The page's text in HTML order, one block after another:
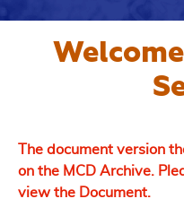
The document version
on the MCD Archive.
view the Document.